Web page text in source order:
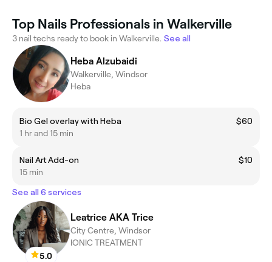
Top Nails Professionals in Walkerville
3 nail techs ready to book in Walkerville. See all
Heba Alzubaidi
Walkerville, Windsor
Heba
Bio Gel overlay with Heba
$60
1 hr and 15 min
Nail Art Add-on
$10
15 min
See all 6 services
5.0
Leatrice AKA Trice
City Centre, Windsor
IONIC TREATMENT